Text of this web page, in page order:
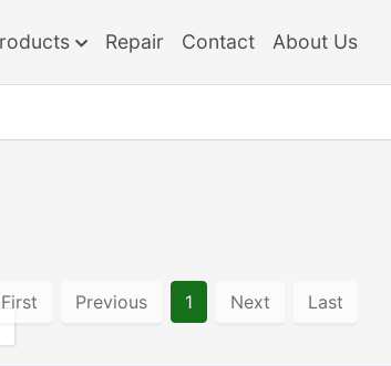
Repair Contact About Us
First Previous 1 Next Last